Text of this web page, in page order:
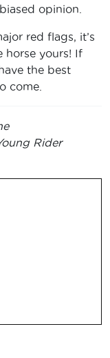
opinion.
red flags, it’s
horse yours! If
the best
come.
Rider